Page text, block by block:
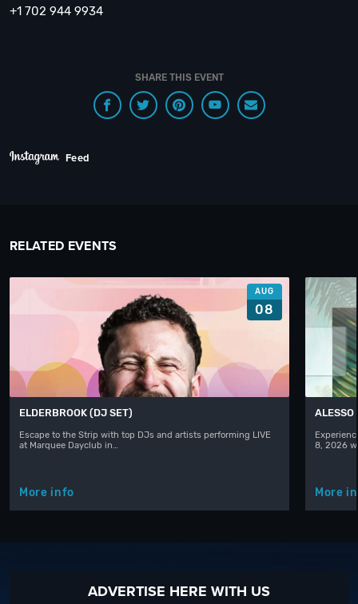
+1 702 944 9934
SHARE THIS EVENT
Feed
RELATED EVENTS
AUG
08
ELDERBROOK (DJ SET)
Escape to the Strip with top DJs and artists performing LIVE
at Marquee Dayclub in…
More info
ALESSO
8, 2026
More
ADVERTISE HERE WITH US